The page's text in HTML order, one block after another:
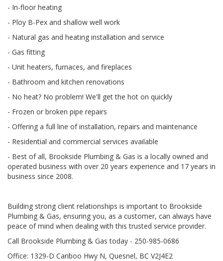
- In-floor heating
- Ploy B-Pex and shallow well work
- Natural gas and heating installation and service
- Gas fitting
- Unit heaters, furnaces, and fireplaces
- Bathroom and kitchen renovations
- No heat? No problem! We'll get the hot on quickly
- Frozen or broken pipe repairs
- Offering a full line of installation, repairs and maintenance
- Residential and commercial services available
- Best of all, Brookside Plumbing & Gas is a locally owned and
operated business with over 20 years experience and 17 years in
business since 2008.
Building strong client relationships is important to Brookside
Plumbing & Gas, ensuring you, as a customer, can always have
peace of mind when dealing with this trusted service provider.
Call Brookside Plumbing & Gas today - 250-985-0686
Office: 1329-D Cariboo Hwy N, Quesnel, BC V2J4E2